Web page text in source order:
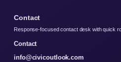
Contact
Response-focused contact desk with quick
Contact
info@civicoutlook.com